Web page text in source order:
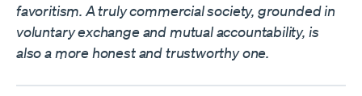
favoritism. A truly commercial society, grounded in
voluntary exchange and mutual accountability, is
also a more honest and trustworthy one.